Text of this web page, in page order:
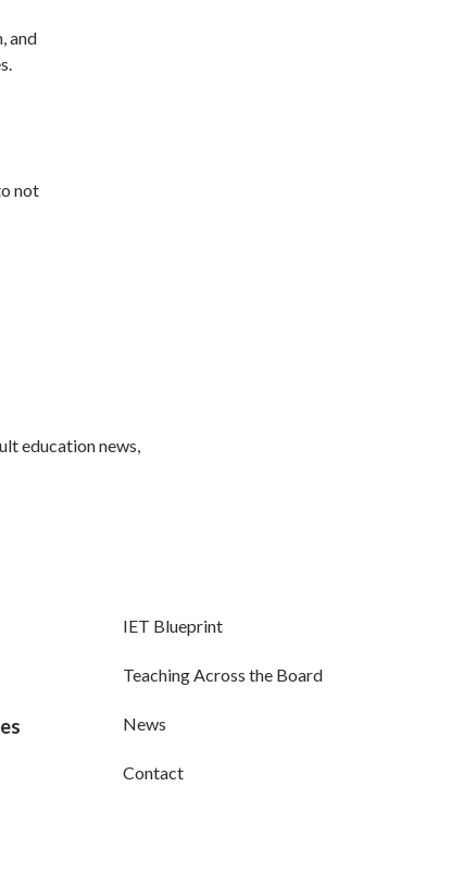
and
not
education news,
IET Blueprint
Teaching Across the Board
News
Contact